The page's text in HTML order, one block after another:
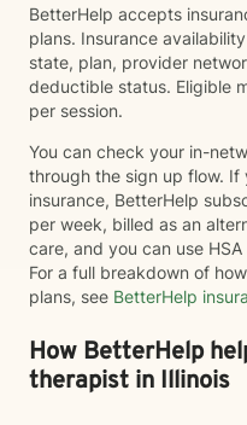
BetterHelp accepts
plans. Insurance
state, plan, provider
deductible status. Eligible
per session.
You can check your in-
through the sign up flow.
insurance, BetterHelp
per week, billed as an
care, and you can use
For a full breakdown of
plans, see BetterHelp
How BetterHelp
therapist in Illinois